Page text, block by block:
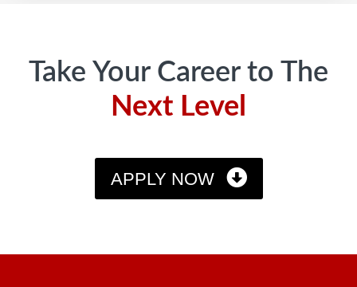
Take Your Career to The
Next Level
APPLY NOW